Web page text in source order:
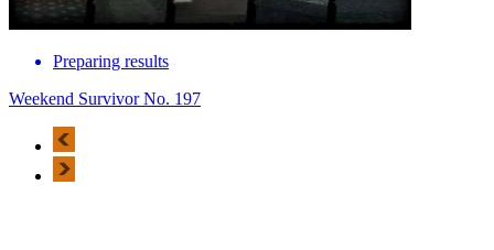
Preparing results
Weekend Survivor No. 197